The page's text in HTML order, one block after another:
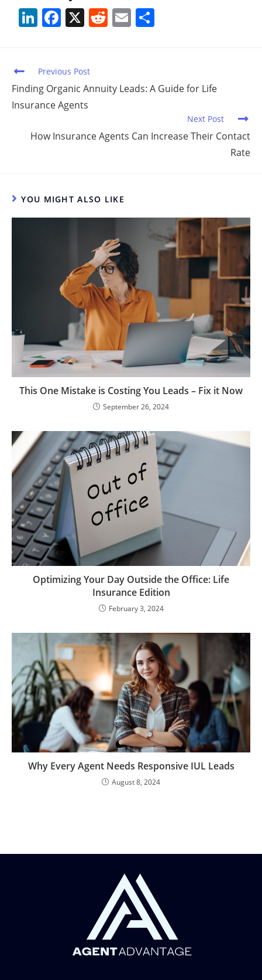
Li
e
dI
n
F
e
b
o
o
X R
t
E
Previous Post
Finding Organic Annuity Leads: A Guide for Life
Insurance Agents
Next Post
How Insurance Agents Can Increase Their Contact
Rate
YOU MIGHT ALSO LIKE
This One Mistake is Costing You Leads – Fix it Now
September 26, 2024
Optimizing Your Day Outside the Office: Life
Insurance Edition
February 3, 2024
Why Every Agent Needs Responsive IUL Leads
August 8, 2024